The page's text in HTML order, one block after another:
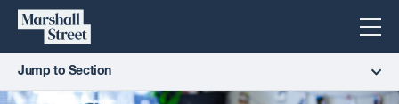
Skip
content
Marshall
Street
Menu
Jump to Section